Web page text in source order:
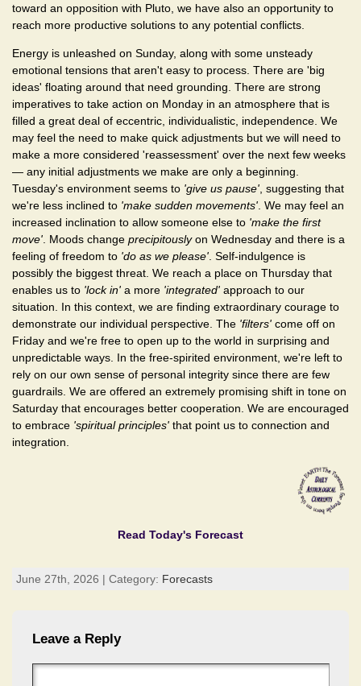
toward an opposition with Pluto, we have also an opportunity to
reach more productive solutions to any potential conflicts.
Energy is unleashed on Sunday, along with some unsteady
emotional tensions that aren't easy to process. There are 'big
ideas' floating around that need grounding. There are strong
imperatives to take action on Monday in an atmosphere that is
filled a great deal of eccentric, individualistic, independence. We
may feel the need to make quick adjustments but we will need to
make a more considered 'reassessment' over the next few weeks
— any initial adjustments we make are only a beginning.
Tuesday's environment seems to 'give us pause' , suggesting that
we're less inclined to 'make sudden movements' . We may feel an
increased inclination to allow someone else to 'make the first
move' . Moods change precipitouslyon Wednesday and there is a
feeling of freedom to 'do as we please' . Self-indulgence is
possibly the biggest threat. We reach a place on Thursday that
enables us to 'lock in' a more 'integrated' approach to our
situation. In this context, we are finding extraordinary courage to
demonstrate our individual perspective. The 'filters' come off on
Friday and we're free to open up to the world in surprising and
unpredictable ways. In the free-spirited environment, we're left to
rely on our own sense of personal integrity since there are few
guardrails. We are offered an extremely promising shift in tone on
Saturday that encourages better cooperation. We are encouraged
to embrace 'spiritual principles' that point us to connection and
integration.
Read Today's Forecast
June 27th, 2026 | Category: Forecasts
Leave a Reply